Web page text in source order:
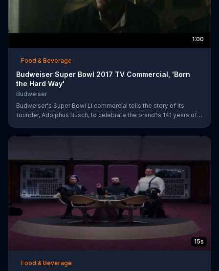
1:00
Food & Beverage
Budweiser Super Bowl 2017 TV Commercial, 'Born
the Hard Way'
Budweiser
Budweiser's Super Bowl LI commercial tells the story of its
founder, Adolphus Busch, to celebrate the brand?s 141 years of
his future business partner, Eberhard Anheuser.
15s
Food & Beverage